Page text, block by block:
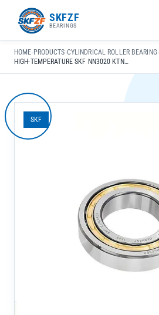
SKFZF
BEARINGS
HOME› PRODUCTS›CYLINDRICAL ROLLER BEARING›
HIGH-TEMPERATURE SKF NN3020 KTN9/SPVR592 CYLINDRICAL ROLLER BEARING FOR INDUSTRIAL USE
SKF
接：
zhaike.net/